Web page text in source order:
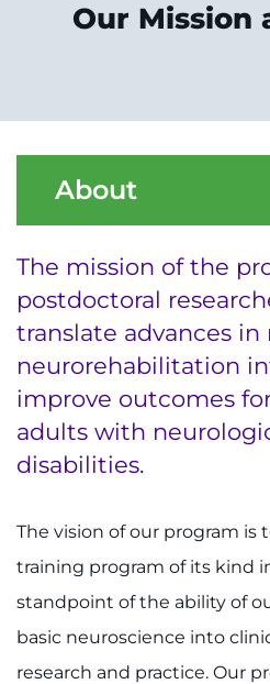
Our Mission
About
The mission of the
postdoctoral
translate advances
neurorehabilitation
improve outcomes
adults with
disabilities.
The vision of our program is
training program of its kind
standpoint of the ability of
basic neuroscience into
research and practice. Our